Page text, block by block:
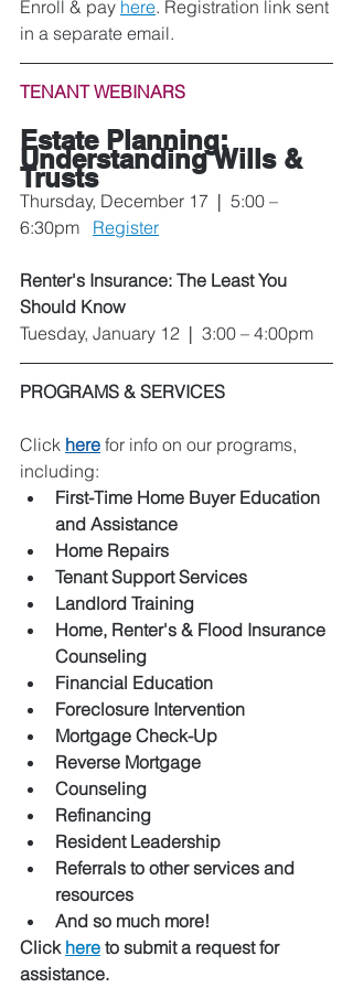
Enroll & pay here. Registration link sent
in a separate email.
TENANT WEBINARS
Estate Planning:
Understanding Wills &
Trusts
Thursday, December 17 |
  5:00 –
6:30pm Register
Renter's Insurance: The Least You
Should Know
Tuesday, January 12 |
  3:00 – 4:00pm
PROGRAMS & SERVICES
Click here for info on our programs,
including:
First-Time Home Buyer Education
and Assistance
Home Repairs
Tenant Support Services
Landlord Training
Home, Renter's & Flood Insurance
Counseling
Financial Education
Foreclosure Intervention
Mortgage Check-Up
Reverse Mortgage
Counseling
Refinancing
Resident Leadership
Referrals to other services and
resources
And so much more!
Click here to submit a request for
assistance.